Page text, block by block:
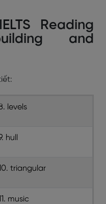
Reading
and
levels
hull
triangular
music